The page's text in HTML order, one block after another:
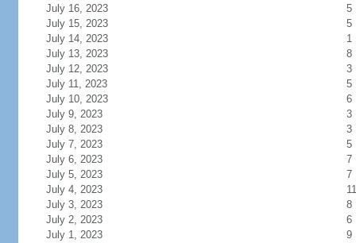
July 16, 2023
5
July 15, 2023
5
July 14, 2023
1
July 13, 2023
8
July 12, 2023
3
July 11, 2023
5
July 10, 2023
6
July 9, 2023
3
July 8, 2023
3
July 7, 2023
5
July 6, 2023
7
July 5, 2023
7
July 4, 2023
11
July 3, 2023
8
July 2, 2023
6
July 1, 2023
9